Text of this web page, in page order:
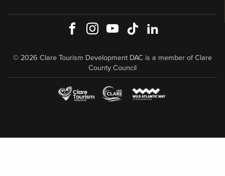
Facebook
Instagram
Youtube
TikTok
© 2026 Clare Tourism Development DAC is a member of Clare
County Council